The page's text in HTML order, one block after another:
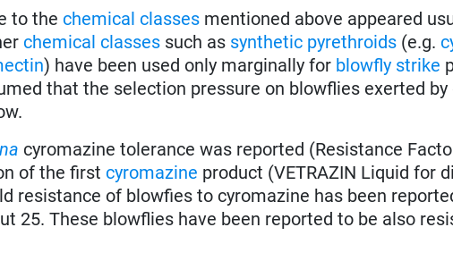
to the chemical classes mentioned above appeared
chemical classes such as synthetic pyrethroids (e.g.
) have been used only marginally for blowfly strike
that the selection pressure on blowflies exerted
cyromazine tolerance was reported (Resistance
of the first cyromazine product (VETRAZIN Liquid for
resistance of blowfies to cyromazine has been
25. These blowflies have been reported to be also